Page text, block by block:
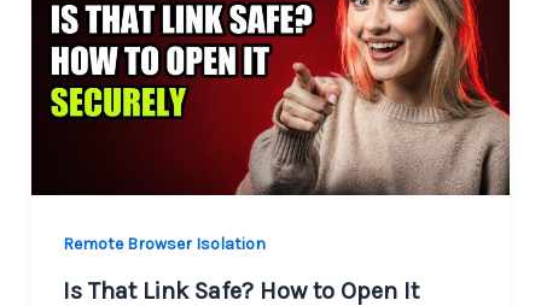
Remote Browser Isolation
Is That Link Safe? How to Open It